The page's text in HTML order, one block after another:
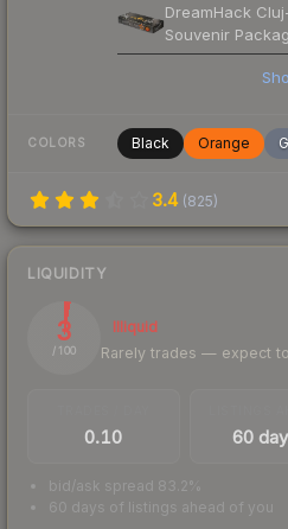
DreamHack
Souvenir
COLORS Black Orange
3.4 (825)
LIQUIDITY
3
/ 100
Illiquid
Rarely trades — expect
0.10 60
bid/ask spread 83.2%
60 days of listings ahead of you